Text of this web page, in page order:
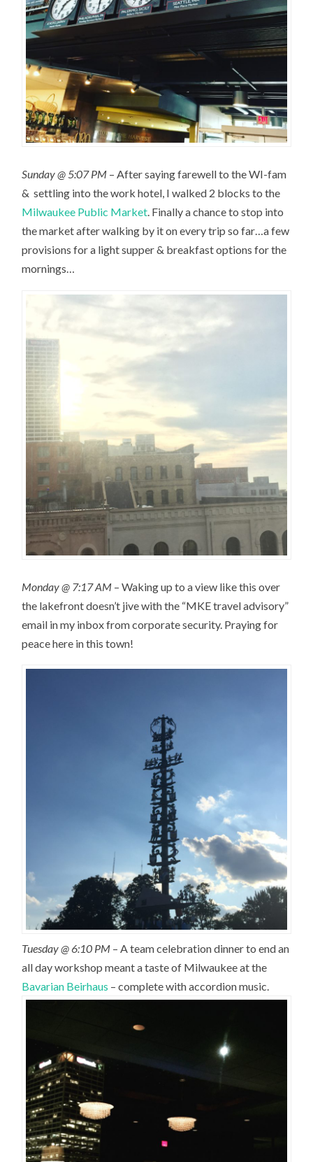
Sunday @ 5:07 PM – After saying farewell to the WI-fam
& settling into the work hotel, I walked 2 blocks to the
Milwaukee Public Market. Finally a chance to stop into
the market after walking by it on every trip so far…a few
provisions for a light supper & breakfast options for the
mornings…
Monday @ 7:17 AM – Waking up to a view like this over
the lakefront doesn’t jive with the “MKE travel advisory”
email in my inbox from corporate security. Praying for
peace here in this town!
Tuesday @ 6:10 PM – A team celebration dinner to end an
all day workshop meant a taste of Milwaukee at the
Bavarian Beirhaus – complete with accordion music.